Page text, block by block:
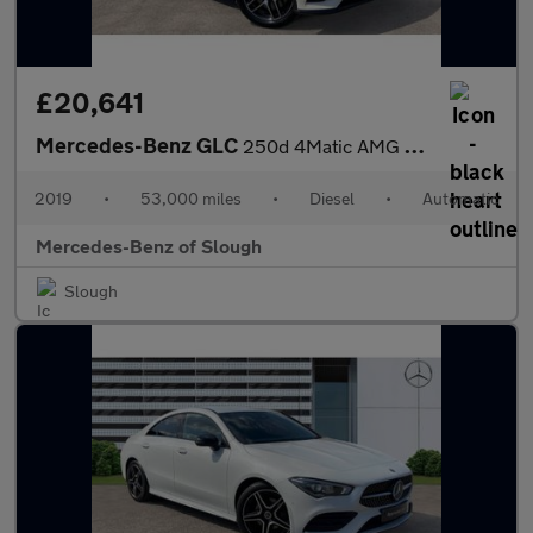
£20,641
Mercedes-Benz GLC 250d 4Matic AMG Night Edition 5dr 9G-Tronic Diesel Estate
2019 • 53,000 miles • Diesel • Automatic
Mercedes-Benz of Slough
Slough